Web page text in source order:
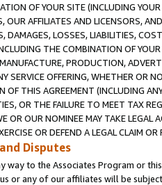
OF YOUR SITE (INCLUDING
OUR AFFILIATES AND LICENSORS,
DAMAGES, LOSSES, LIABILITIES,
THE COMBINATION OF
PRODUCTION,
SERVICE OFFERING, WHETHER OR
OF THIS AGREEMENT (INCLUDING
OR THE FAILURE TO MEET TAX
OR OUR NOMINEE MAY TAKE
OR DEFEND A LEGAL CLAIM
Disputes
way to the Associates Program or
or any of our affiliates will be